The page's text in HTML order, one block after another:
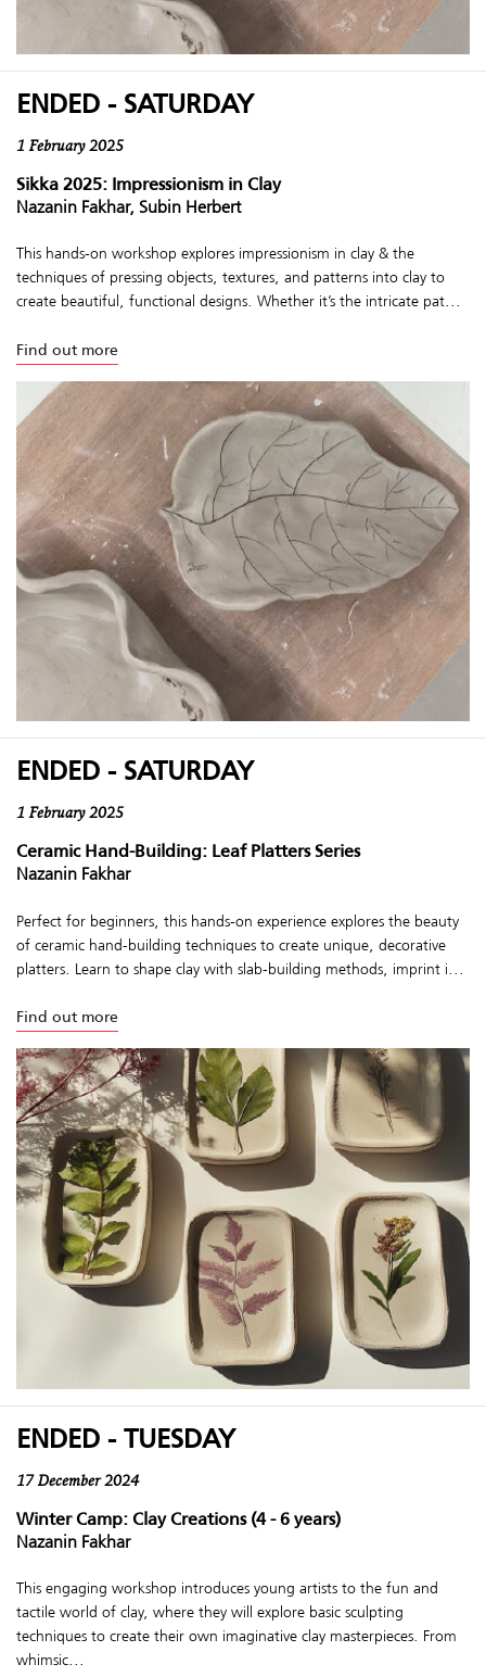
ENDED - SATURDAY
1 February 2025
Sikka 2025: Impressionism in Clay
Nazanin Fakhar, Subin Herbert
This hands-on workshop explores impressionism in clay & the
techniques of pressing objects, textures, and patterns into clay to
create beautiful, functional designs. Whether it’s the intricate pat...
Find out more
ENDED - SATURDAY
1 February 2025
Ceramic Hand-Building: Leaf Platters Series
Nazanin Fakhar
Perfect for beginners, this hands-on experience explores the beauty
of ceramic hand-building techniques to create unique, decorative
platters. Learn to shape clay with slab-building methods, imprint i...
Find out more
ENDED - TUESDAY
17 December 2024
Winter Camp: Clay Creations (4 - 6 years)
Nazanin Fakhar
This engaging workshop introduces young artists to the fun and
tactile world of clay, where they will explore basic sculpting
techniques to create their own imaginative clay masterpieces. From
whimsic...